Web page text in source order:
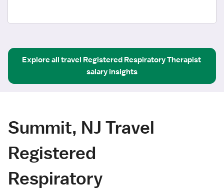
Explore all travel Registered Respiratory Therapist
salary insights
Summit, NJ Travel
Registered
Respiratory